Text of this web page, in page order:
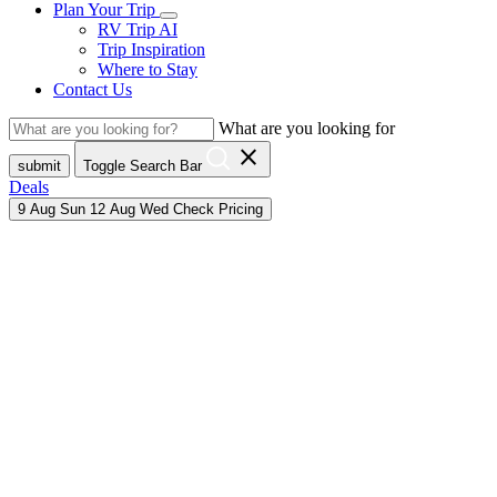
Plan Your Trip
RV Trip AI
Trip Inspiration
Where to Stay
Contact Us
What are you looking for
submit Toggle Search Bar close
Deals
9 Aug Sun 12 Aug Wed Check Pricing